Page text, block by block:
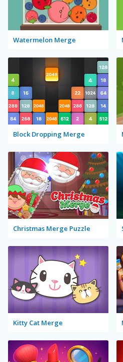
Watermelon Merge
Block Dropping Merge
Christmas Merge Puzzle
Kitty Cat Merge